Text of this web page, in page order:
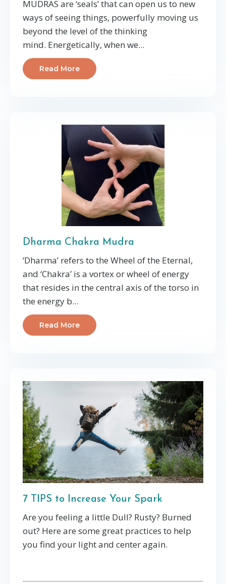
MUDRAS are ‘seals’ that can open us to new
ways of seeing things, powerfully moving us
beyond the level of the thinking
mind. Energetically, when we...
Read More
Dharma Chakra Mudra
‘Dharma’ refers to the Wheel of the Eternal,
and ‘Chakra’ is a vortex or wheel of energy
that resides in the central axis of the torso in
the energy b...
Read More
7 TIPS to Increase Your Spark
Are you feeling a little Dull? Rusty? Burned
out? Here are some great practices to help
you find your light and center again.